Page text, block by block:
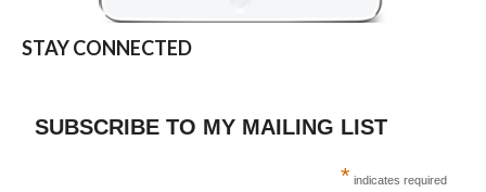
STAY CONNECTED
SUBSCRIBE TO MY MAILING LIST
* indicates required